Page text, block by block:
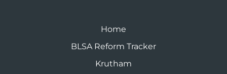
Home
BLSA Reform Tracker
Krutham